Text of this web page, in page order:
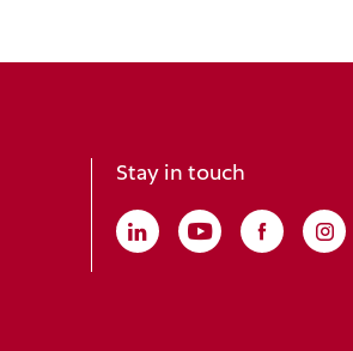
Stay in touch
Linkedin
(Opens in a new
Youtube
(Opens in a
Facebook
(Opens